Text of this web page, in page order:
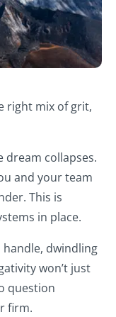
right mix of grit,
dream collapses.
and your team
This is
in place.
dwindling
won’t just
question
firm.